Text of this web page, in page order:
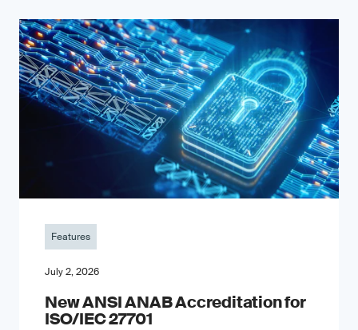
Features
July 2, 2026
New ANSI ANAB Accreditation for
ISO/IEC 27701